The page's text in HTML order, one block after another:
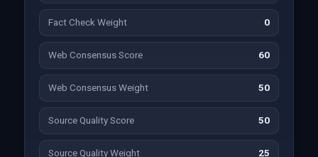
Fact Check Weight 0
Web Consensus Score 60
Web Consensus Weight 50
Source Quality Score 50
Source Quality Weight 25